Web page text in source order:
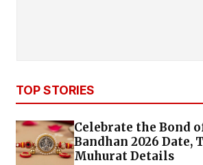
TOP STORIES
Celebrate the Bond
Bandhan 2026 Date,
Muhurat Details